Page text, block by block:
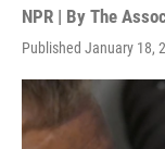
NPR | By The
Published January 18,